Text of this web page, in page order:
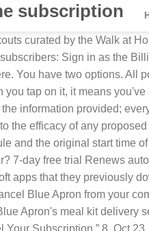
subscription
… Check the box to agree to the cancellation policy, then click Cancel Subscription. Walks: In the event that you need to cancel a walk, a $5 cancellation fee will be applied if the walk is canceled within 24 hours of the scheduled service. Looks like no one’s replied in a while. It is made up of full-length titles, special edits, and exclusive content. TV Guide will send you a bill, even if you just signed up for the free issues. Be firm with the operator, since they will probably try to convince you not to cancel and may even offer you a discounted rate to keep you as a customer. On your Apple Watch, open the App Store. How do I cancel my monthly subscription from my mobile device? View, change, or cancel your subscriptions - Apple Support, This site contains user submitted content, comments and opinions and is for informational purposes only. Write to us at our member service centre. If you withdraw from the walk at any time after 14 days from your application being submitted, you will not receive a refund of your entry fee. This can be a little bothersome. Under the SUBSCRIPTIONS section, tap Manage. You will also want to delete the app as well. A message appears asking if you would rather pause your service for up to 12 weeks. Step 2: Click the Order Number of the order you want to cancel. Here's how you can get Peacock for Free and how